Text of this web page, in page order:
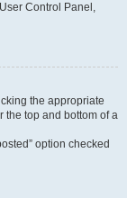
Control Panel,
the appropriate
the top and bottom of a
option checked